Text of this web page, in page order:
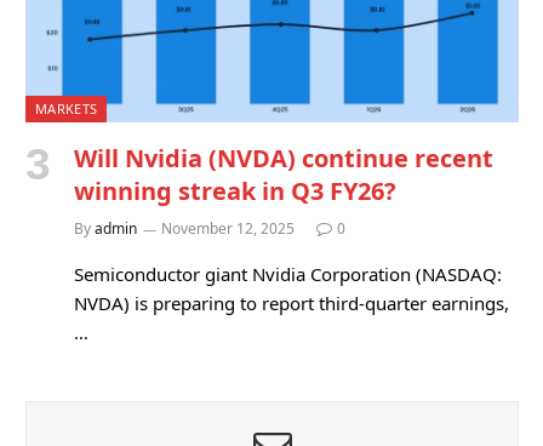
MARKETS
Will Nvidia (NVDA) continue recent
winning streak in Q3 FY26?
Byadmin November 12, 2025 0
Semiconductor giant Nvidia Corporation (NASDAQ:
NVDA) is preparing to report third-quarter earnings,
…